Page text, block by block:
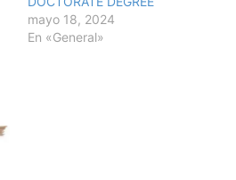
mayo 18, 2024
En «General»